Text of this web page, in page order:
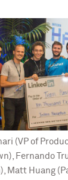
(VP of
Fernando
Matt Huang